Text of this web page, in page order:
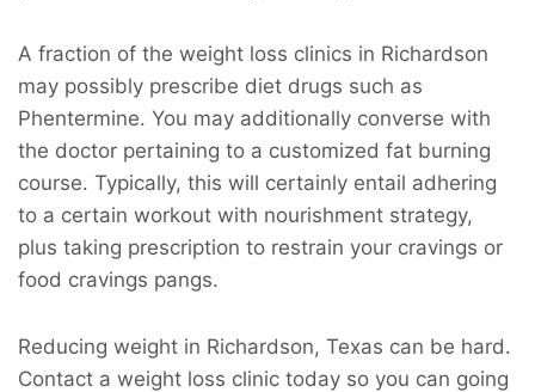
A fraction of the weight loss clinics in Richardson
may possibly prescribe diet drugs such as
Phentermine. You may additionally converse with
the doctor pertaining to a customized fat burning
course. Typically, this will certainly entail adhering
to a certain workout with nourishment strategy,
plus taking prescription to restrain your cravings or
food cravings pangs.
Reducing weight in Richardson, Texas can be hard.
Contact a weight loss clinic today so you can going